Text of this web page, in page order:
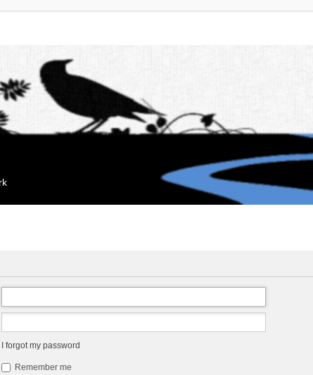
I forgot my password
Remember me